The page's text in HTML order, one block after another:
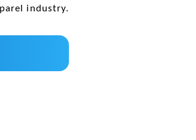
industry.